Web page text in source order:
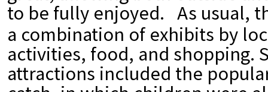
to be fully enjoyed. As usual,
a combination of exhibits by
activities, food, and shopping.
attractions included the